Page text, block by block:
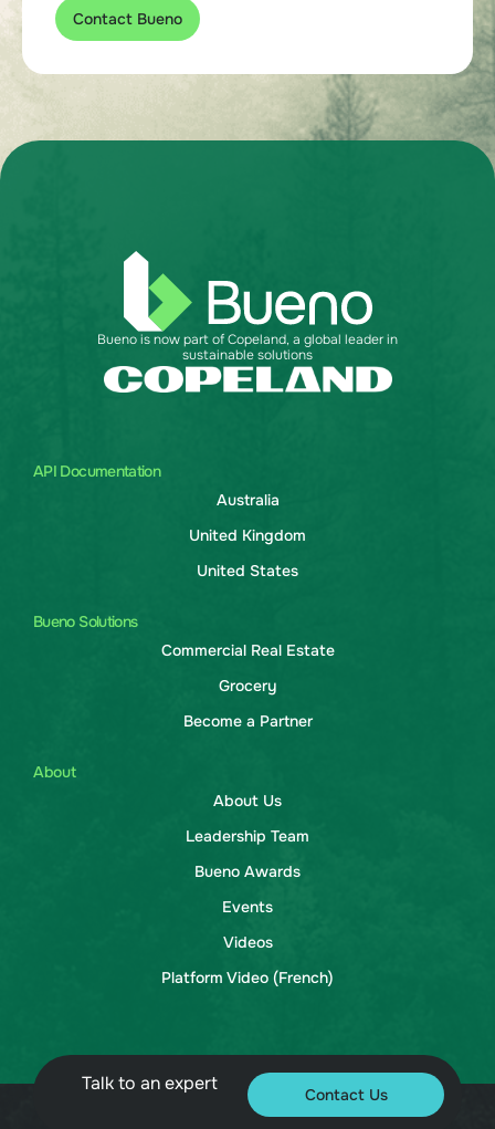
Contact Bueno
API Documentation
Australia
United Kingdom
United States
Bueno Solutions
Commercial Real Estate
Grocery
Become a Partner
About
About Us
Leadership Team
Bueno Awards
Events
Videos
Platform Video (French)
Bueno is now part of Copeland, a global leader in
sustainable solutions
Talk to an expert Contact Us